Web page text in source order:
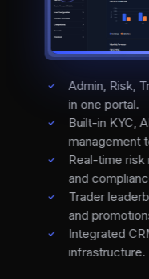
Admin, Risk,
in one portal.
Built-in KYC,
management
Real-time risk
and
Trader
and
Integrated
infrastructure.